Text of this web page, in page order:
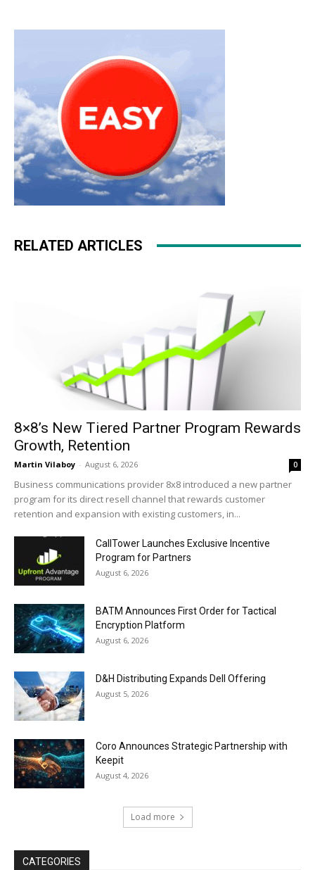
RELATED ARTICLES
8×8’s New Tiered Partner Program Rewards
Growth, Retention
Martin Vilaboy - August 6, 2026 0
Business communications provider 8x8 introduced a new partner
program for its direct resell channel that rewards customer
retention and expansion with existing customers, in...
CallTower Launches Exclusive Incentive
Program for Partners
August 6, 2026
BATM Announces First Order for Tactical
Encryption Platform
August 6, 2026
D&H Distributing Expands Dell Offering
August 5, 2026
Coro Announces Strategic Partnership with
Keepit
August 4, 2026
Load more
CATEGORIES